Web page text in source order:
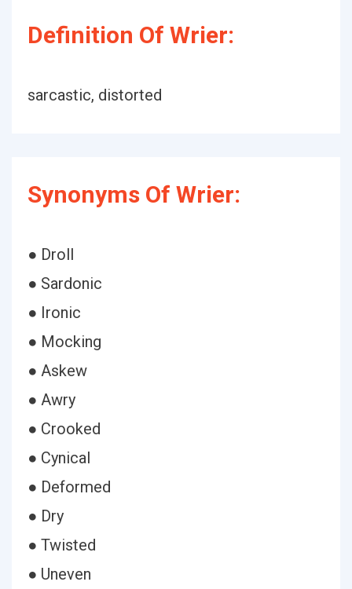
Definition Of Wrier:
sarcastic, distorted
Synonyms Of Wrier:
● Droll
● Sardonic
● Ironic
● Mocking
● Askew
● Awry
● Crooked
● Cynical
● Deformed
● Dry
● Twisted
● Uneven